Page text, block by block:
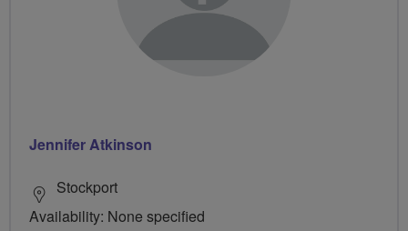
Jennifer Atkinson
Stockport
Availability: None specified